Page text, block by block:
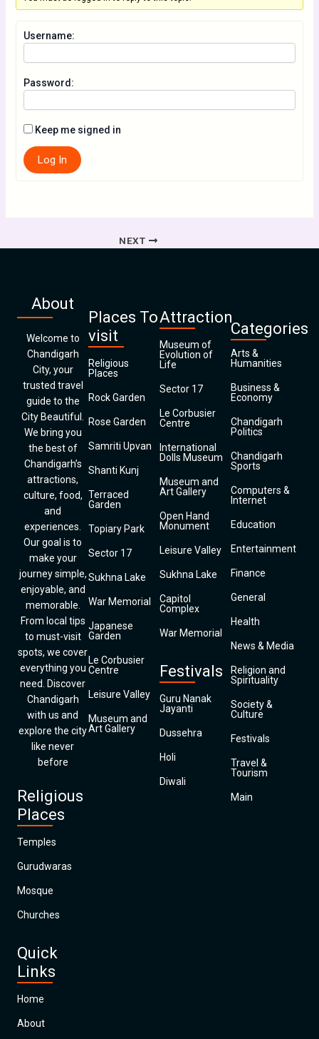
Username:
Password:
Keep me signed in
Log In
NEXT
About
Welcome to
Chandigarh
City, your
trusted travel
guide to the
City Beautiful.
We bring you
the best of
Chandigarh’s
attractions,
culture, food,
and
experiences.
Our goal is to
make your
journey simple,
enjoyable, and
memorable.
From local tips
to must-visit
spots, we cover
everything you
need. Discover
Chandigarh
with us and
explore the city
like never
before
Religious
Places
Temples
Gurudwaras
Mosque
Churches
Quick
Links
Home
About
Places To
visit
Religious
Places
Rock Garden
Rose Garden
Samriti Upvan
Shanti Kunj
Terraced
Garden
Topiary Park
Sector 17
Sukhna Lake
War Memorial
Japanese
Garden
Le Corbusier
Centre
Leisure Valley
Museum and
Art Gallery
Attraction
Museum of
Evolution of
Life
Sector 17
Le Corbusier
Centre
International
Dolls Museum
Museum and
Art Gallery
Open Hand
Monument
Leisure Valley
Sukhna Lake
Capitol
Complex
War Memorial
Festivals
Guru Nanak
Jayanti
Dussehra
Holi
Diwali
Categories
Arts &
Humanities
Business &
Economy
Chandigarh
Politics
Chandigarh
Sports
Computers &
Internet
Education
Entertainment
Finance
General
Health
News & Media
Religion and
Spirituality
Society &
Culture
Festivals
Travel &
Tourism
Main